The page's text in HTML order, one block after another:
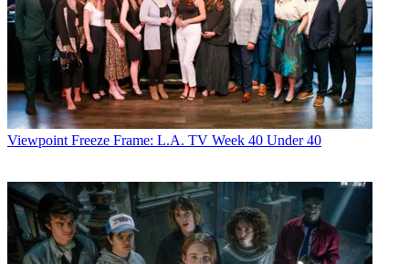
Viewpoint Freeze Frame: L.A. TV Week 40 Under 40